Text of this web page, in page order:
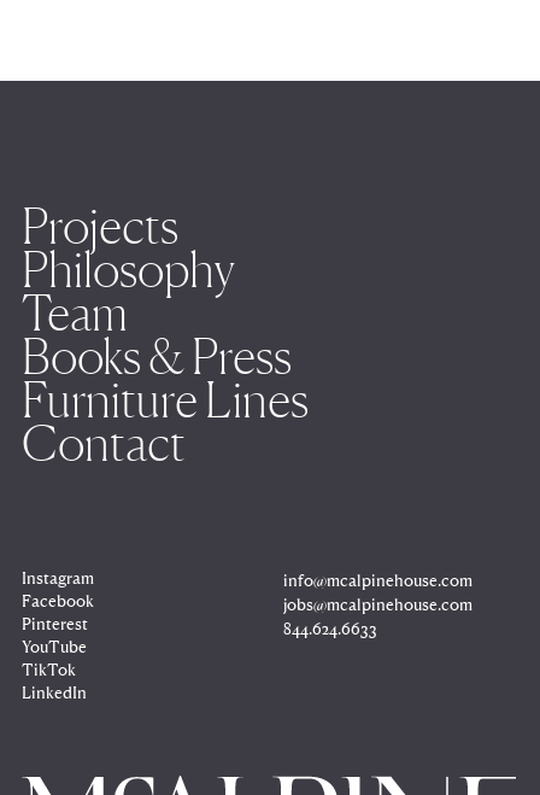
Projects
Philosophy
Team
Books & Press
Furniture Lines
Contact
Instagram
Facebook
Pinterest
YouTube
TikTok
LinkedIn
Copy
info@mcalpinehouse.com
to
clipboard
Copy
jobs@mcalpinehouse.com
to
clipboard
Copy
844.624.6633
to